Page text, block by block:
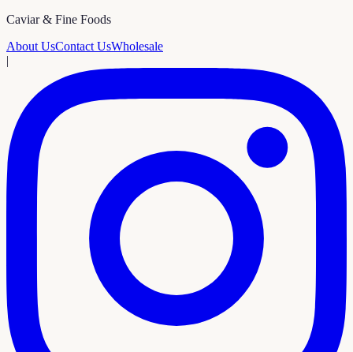
Caviar & Fine Foods
About UsContact UsWholesale
|